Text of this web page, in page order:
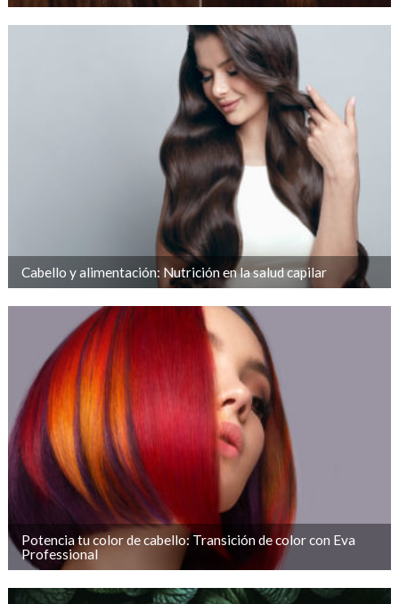
Cabello y alimentación: Nutrición en la salud capilar
Potencia tu color de cabello: Transición de color con Eva
Professional